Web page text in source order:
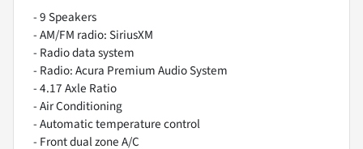
- 9 Speakers
- AM/FM radio: SiriusXM
- Radio data system
- Radio: Acura Premium Audio System
- 4.17 Axle Ratio
- Air Conditioning
- Automatic temperature control
- Front dual zone A/C